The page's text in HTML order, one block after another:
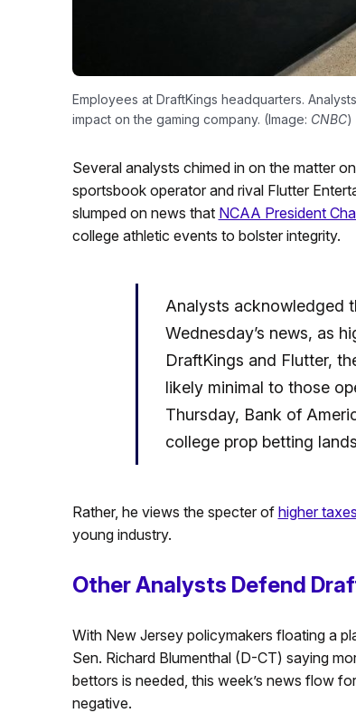
Employees at DraftKings headquarters.
impact on the gaming company. (Image: CNBC)
Several analysts chimed in on the matter
sportsbook operator and rival Flutter
slumped on news that NCAA President
college athletic events to bolster integrity.
Analysts acknowledged
Wednesday’s news, as
DraftKings and Flutter,
likely minimal to those
Thursday, Bank of
college prop betting
Rather, he views the specter of higher taxes
young industry.
Other Analysts Defend
With New Jersey policymakers floating a
Sen. Richard Blumenthal (D-CT) saying
bettors is needed, this week’s news flow
negative.